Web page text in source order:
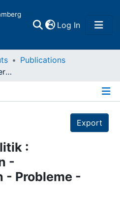
Log In(current)
Publications
Demokratiepolitik : Vermessungen - Anwendungen - Probleme - Perspektiven
Export
:
-
- Probleme -